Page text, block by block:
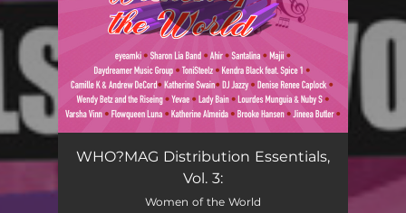
2021 by Ki 00:56
WHO?MAG Distribution Essentials,
Vol. 3:
Women of the World